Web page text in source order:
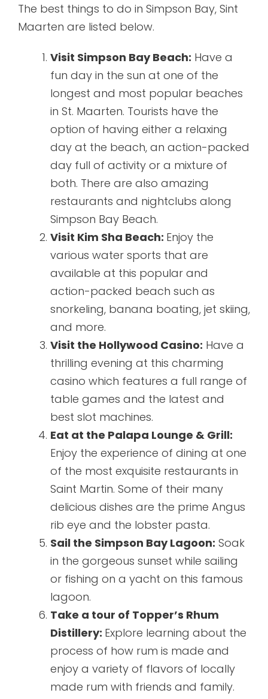
The best things to do in Simpson Bay, Sint
Maarten are listed below.
Visit Simpson Bay Beach: Have a
fun day in the sun at one of the
longest and most popular beaches
in St. Maarten. Tourists have the
option of having either a relaxing
day at the beach, an action-packed
day full of activity or a mixture of
both. There are also amazing
restaurants and nightclubs along
Simpson Bay Beach.
Visit Kim Sha Beach: Enjoy the
various water sports that are
available at this popular and
action-packed beach such as
snorkeling, banana boating, jet skiing,
and more.
Visit the Hollywood Casino: Have a
thrilling evening at this charming
casino which features a full range of
table games and the latest and
best slot machines.
Eat at the Palapa Lounge & Grill:
Enjoy the experience of dining at one
of the most exquisite restaurants in
Saint Martin. Some of their many
delicious dishes are the prime Angus
rib eye and the lobster pasta.
Sail the Simpson Bay Lagoon: Soak
in the gorgeous sunset while sailing
or fishing on a yacht on this famous
lagoon.
Take a tour of Topper’s Rhum
Distillery: Explore learning about the
process of how rum is made and
enjoy a variety of flavors of locally
made rum with friends and family.